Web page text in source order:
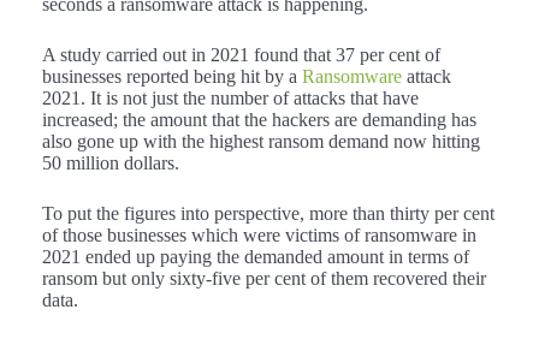
seconds a ransomware attack is happening.
A study carried out in 2021 found that 37 per cent of
businesses reported being hit by a Ransomware attack
2021. It is not just the number of attacks that have
increased; the amount that the hackers are demanding has
also gone up with the highest ransom demand now hitting
50 million dollars.
To put the figures into perspective, more than thirty per cent
of those businesses which were victims of ransomware in
2021 ended up paying the demanded amount in terms of
ransom but only sixty-five per cent of them recovered their
data.